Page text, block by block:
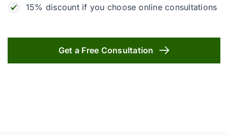
15% discount if you choose online consultations
Get a Free Consultation